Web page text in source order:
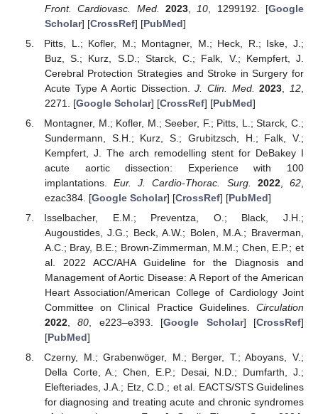
Front. Cardiovasc. Med.
2023, 10 , 1299192. [Google
Scholar] [CrossRef] [PubMed]
Pitts, L.; Kofler, M.; Montagner, M.; Heck, R.; Iske, J.;
Buz, S.; Kurz, S.D.; Starck, C.; Falk, V.; Kempfert, J.
Cerebral Protection Strategies and Stroke in Surgery for
Acute Type A Aortic Dissection.J. Clin. Med. 2023 12
2271. [Google Scholar] [CrossRef] [PubMed]
Montagner, M.; Kofler, M.; Seeber, F.; Pitts, L.; Starck, C.;
Sundermann, S.H.; Kurz, S.; Grubitzsch, H.; Falk, V.;
Kempfert, J. The arch remodelling stent for DeBakey I
acute aortic dissection: Experience with 100
implantations.Eur. J. Cardio-Thorac. Surg. 2022,62
ezac384. [Google Scholar] [CrossRef] [PubMed]
Isselbacher, E.M.; Preventza, O.; Black, J.H.;
Augoustides, J.G.; Beck, A.W.; Bolen, M.A.; Braverman,
A.C.; Bray, B.E.; Brown-Zimmerman, M.M.; Chen, E.P.; et
al. 2022 ACC/AHA Guideline for the Diagnosis and
Management of Aortic Disease: A Report of the American
Heart Association/American College of Cardiology Joint
Committee on Clinical Practice Guidelines. Circulation
2022,80, e223–e393. [Google Scholar] [CrossRef]
[PubMed]
Czerny, M.; Grabenwöger, M.; Berger, T.; Aboyans, V.;
Della Corte, A.; Chen, E.P.; Desai, N.D.; Dumfarth, J.;
Elefteriades, J.A.; Etz, C.D.; et al. EACTS/STS Guidelines
for diagnosing and treating acute and chronic syndromes